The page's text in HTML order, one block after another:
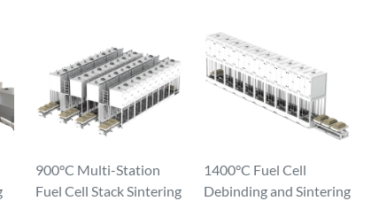
900°C Multi-Station
Fuel Cell Stack Sintering
1400°C Fuel Cell
Debinding and Sintering